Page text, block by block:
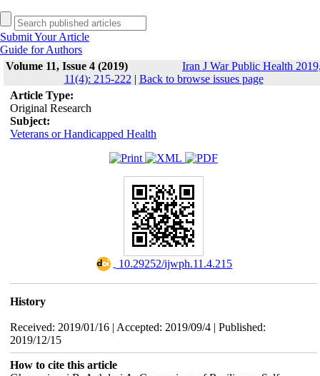
Submit Your Article
Guide for Authors
Volume 11, Issue 4 (2019)
Iran J War Public Health
11(4): 215-222 | Back to browse issues page
Article Type:
Original Research
Subject:
Veterans or Handicapped Health
‎ 10.29252/ijwph.11.4.215
History
Received: 2019/01/16 | Accepted: 2019/09/4 | Published:
2019/12/15
How to cite this article